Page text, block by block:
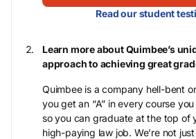
Read our student
Learn more about Quimbee’s
approach to achieving great
Quimbee is a company hell-bent
you get an “A” in every course
so you can graduate at the top of
high-paying law job. We’re not just